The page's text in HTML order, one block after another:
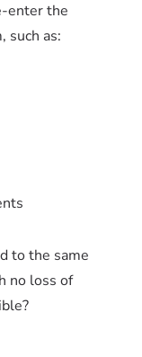
enter the
such as:
to the same
no loss of